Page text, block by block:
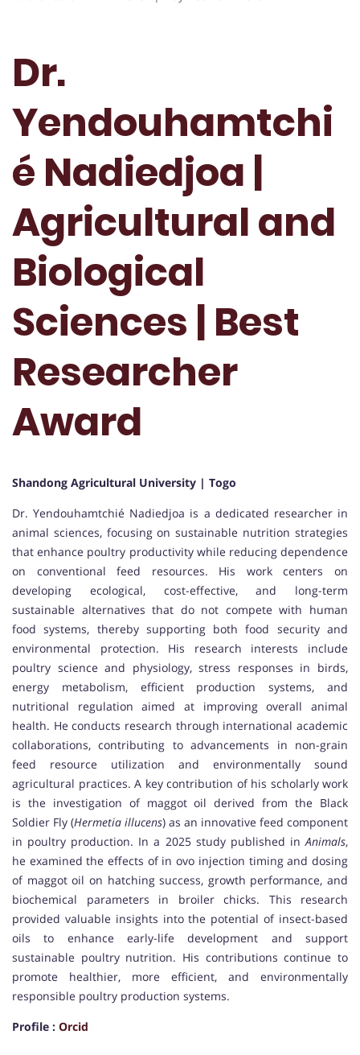
Dr.
Yendouhamtchi
é Nadiedjoa |
Agricultural and
Biological
Sciences | Best
Researcher
Award
Shandong Agricultural University | Togo
Dr. Yendouhamtchié Nadiedjoa is a dedicated researcher in
animal sciences, focusing on sustainable nutrition strategies
that enhance poultry productivity while reducing dependence
on conventional feed resources. His work centers on
developing ecological, cost-effective, and long-term
sustainable alternatives that do not compete with human
food systems, thereby supporting both food security and
environmental protection. His research interests include
poultry science and physiology, stress responses in birds,
energy metabolism, efficient production systems, and
nutritional regulation aimed at improving overall animal
health. He conducts research through international academic
collaborations, contributing to advancements in non-grain
feed resource utilization and environmentally sound
agricultural practices. A key contribution of his scholarly work
is the investigation of maggot oil derived from the Black
Soldier Fly (Hermetia illucens) as an innovative feed component
in poultry production. In a 2025 study published in Animals,
he examined the effects of in ovo injection timing and dosing
of maggot oil on hatching success, growth performance, and
biochemical parameters in broiler chicks. This research
provided valuable insights into the potential of insect-based
oils to enhance early-life development and support
sustainable poultry nutrition. His contributions continue to
promote healthier, more efficient, and environmentally
responsible poultry production systems.
Profile : Orcid